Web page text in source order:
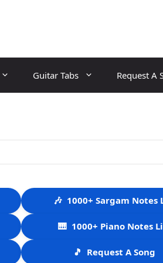
Guitar Tabs Request A
🎶 1000+ Sargam Notes
🎹 1000+ Piano Notes
🎵 Request A Song